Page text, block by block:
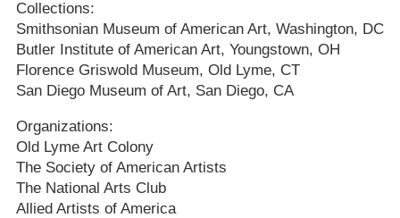
Collections:
Smithsonian Museum of American Art, Washington, DC
Butler Institute of American Art, Youngstown, OH
Florence Griswold Museum, Old Lyme, CT
San Diego Museum of Art, San Diego, CA
Organizations:
Old Lyme Art Colony
The Society of American Artists
The National Arts Club
Allied Artists of America